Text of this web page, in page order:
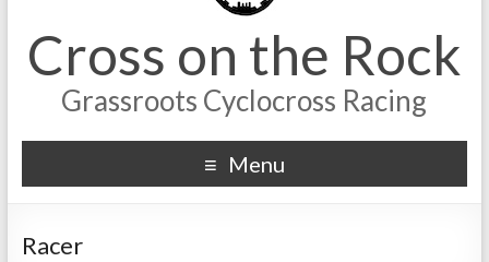
Cross on the Rock
Grassroots Cyclocross Racing
Menu
Racer